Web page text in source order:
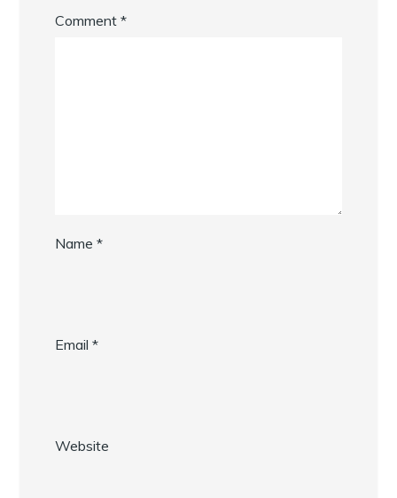
Comment*
Name*
Email*
Website